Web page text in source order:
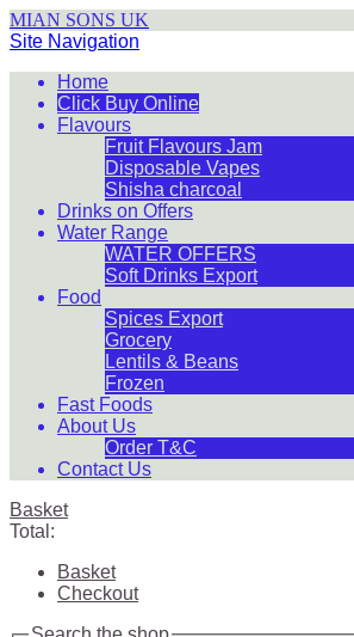
MIAN SONS UK
Site Navigation
Home
Click Buy Online
Flavours
Fruit Flavours Jam
Disposable Vapes
Shisha charcoal
Drinks on Offers
Water Range
WATER OFFERS
Soft Drinks Export
Food
Spices Export
Grocery
Lentils & Beans
Frozen
Fast Foods
About Us
Order T&C
Contact Us
Basket
Total:
Basket
Checkout